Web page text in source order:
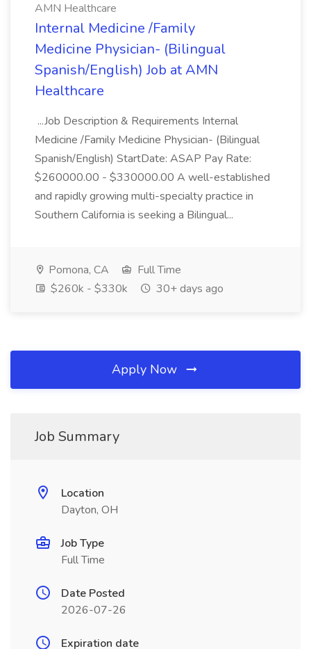
AMN Healthcare
Internal Medicine /Family
Medicine Physician- (Bilingual
Spanish/English) Job at AMN
Healthcare
...Job Description & Requirements Internal
Medicine /Family Medicine Physician- (Bilingual
Spanish/English) StartDate: ASAP Pay Rate:
$260000.00 - $330000.00 A well-established
and rapidly growing multi-specialty practice in
Southern California is seeking a Bilingual...
Pomona, CA
Full Time
$260k - $330k
30+ days ago
Apply Now
Job Summary
Location
Dayton, OH
Job Type
Full Time
Date Posted
2026-07-26
Expiration date